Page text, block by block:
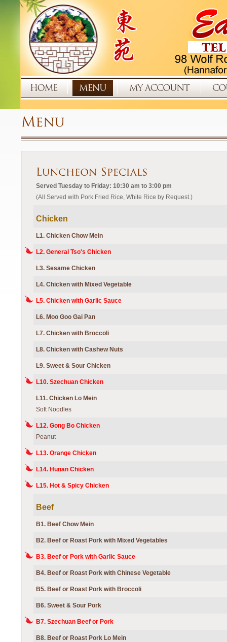
Served Tuesday to Friday: 10:30 am to 3:00 pm
(All Served with Pork Fried Rice, White Rice by Request.)
Chicken
L1. Chicken Chow Mein
L2. General Tso's Chicken
L3. Sesame Chicken
L4. Chicken with Mixed Vegetable
L5. Chicken with Garlic Sauce
L6. Moo Goo Gai Pan
L7. Chicken with Broccoli
L8. Chicken with Cashew Nuts
L9. Sweet & Sour Chicken
L10. Szechuan Chicken
L11. Chicken Lo Mein
Soft Noodles
L12. Gong Bo Chicken
Peanut
L13. Orange Chicken
L14. Hunan Chicken
L15. Hot & Spicy Chicken
Beef
B1. Beef Chow Mein
B2. Beef or Roast Pork with Mixed Vegetables
B3. Beef or Pork with Garlic Sauce
B4. Beef or Roast Pork with Chinese Vegetable
B5. Beef or Roast Pork with Broccoli
B6. Sweet & Sour Pork
B7. Szechuan Beef or Pork
B8. Beef or Roast Pork Lo Mein